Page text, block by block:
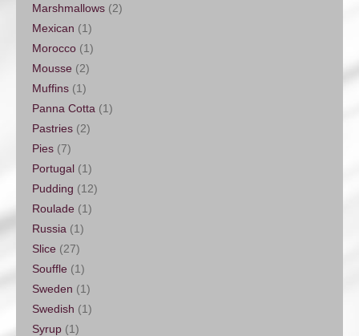
Marshmallows (2)
Mexican (1)
Morocco (1)
Mousse (2)
Muffins (1)
Panna Cotta (1)
Pastries (2)
Pies (7)
Portugal (1)
Pudding (12)
Roulade (1)
Russia (1)
Slice (27)
Souffle (1)
Sweden (1)
Swedish (1)
Syrup (1)